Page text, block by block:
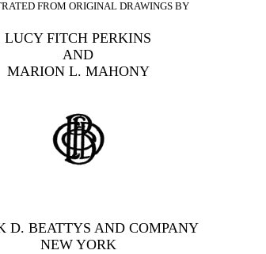
FROM ORIGINAL DRAWINGS BY
LUCY FITCH PERKINS
AND
MARION L. MAHONY
D. BEATTYS AND COMPANY
NEW YORK